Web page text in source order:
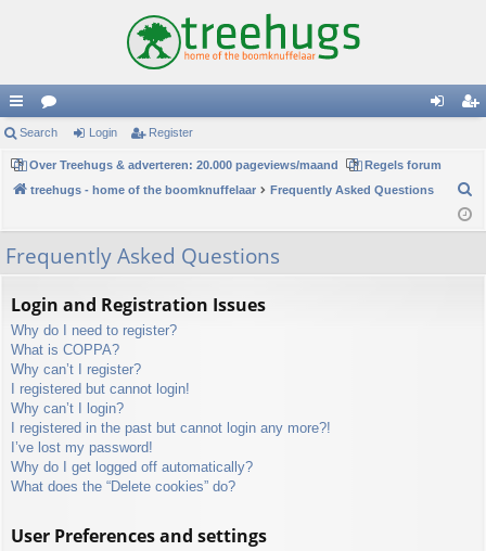
ui
ck
lin
ks
or
u
m
s
in
er
Search Login Register
Over Treehugs & adverteren: 20.000 pageviews/maand
Regels forum
treehugs - home of the boomknuffelaar
Frequently Asked Questions
Frequently Asked Questions
Login and Registration Issues
Why do I need to register?
What is COPPA?
Why can’t I register?
I registered but cannot login!
Why can’t I login?
I registered in the past but cannot login any more?!
I’ve lost my password!
Why do I get logged off automatically?
What does the “Delete cookies” do?
User Preferences and settings